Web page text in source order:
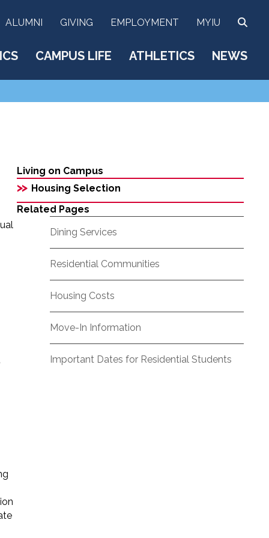
ALUMNI GIVING EMPLOYMENT MYIU
CAMPUS LIFE ATHLETICS NEWS
Living on Campus
>> Housing Selection
Related Pages
Dining Services
Residential Communities
Housing Costs
Move-In Information
Important Dates for Residential Students